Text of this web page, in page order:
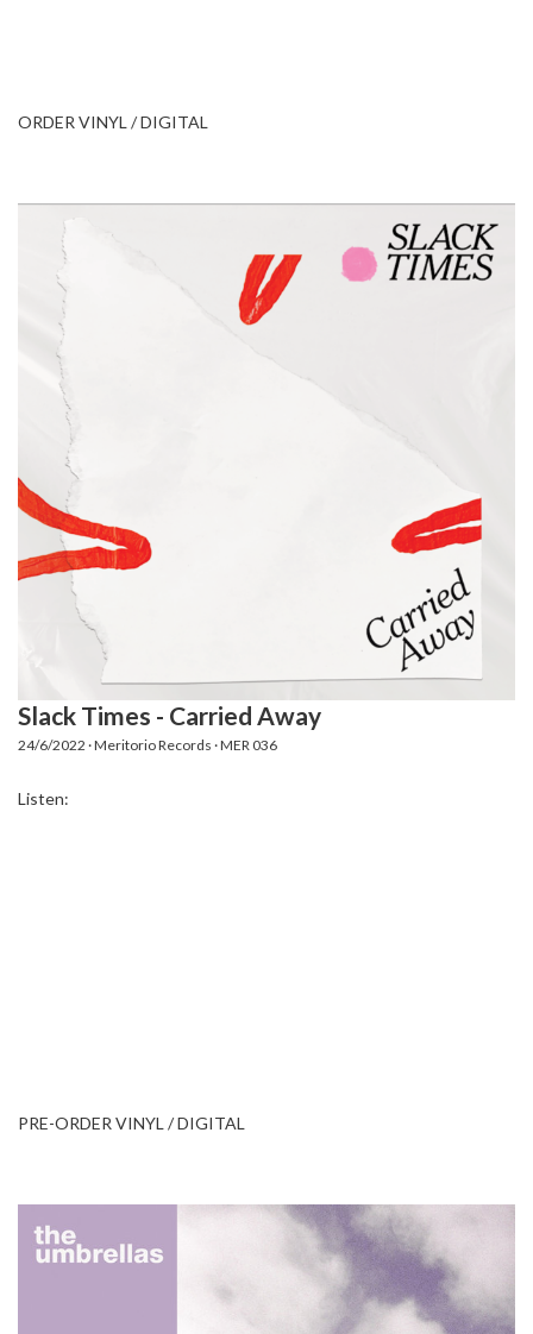
ORDER VINYL / DIGITAL
Slack Times - Carried Away
24/6/2022 · Meritorio Records · MER 036
Listen:
PRE-ORDER VINYL / DIGITAL